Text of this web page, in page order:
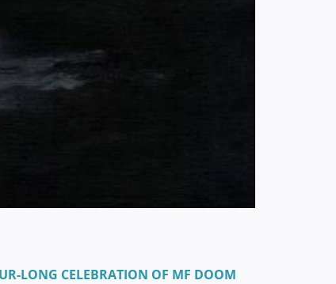
LONG CELEBRATION OF MF DOOM